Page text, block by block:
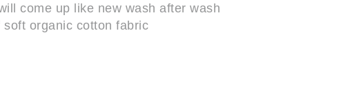
come up like new wash after wash
organic cotton fabric